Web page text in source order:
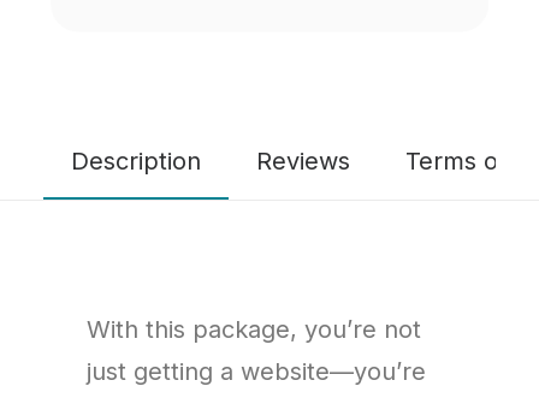
Description Reviews Terms of
With this package, you’re not
just getting a website—you’re